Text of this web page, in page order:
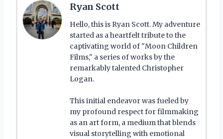
Ryan Scott
Hello, this is Ryan Scott. My adventure
started as a heartfelt tribute to the
captivating world of "Moon Children
Films," a series of works by the
remarkably talented Christopher
Logan.
This initial endeavor was fueled by
my profound respect for filmmaking
as an art form, a medium that blends
visual storytelling with emotional